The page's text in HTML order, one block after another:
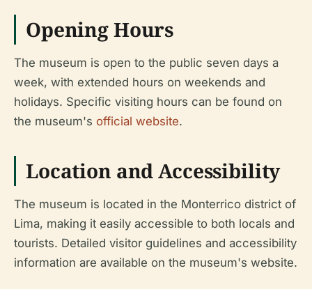
Opening Hours
The museum is open to the public seven days a
week, with extended hours on weekends and
holidays. Specific visiting hours can be found on
the museum's official website.
Location and Accessibility
The museum is located in the Monterrico district of
Lima, making it easily accessible to both locals and
tourists. Detailed visitor guidelines and accessibility
information are available on the museum's website.